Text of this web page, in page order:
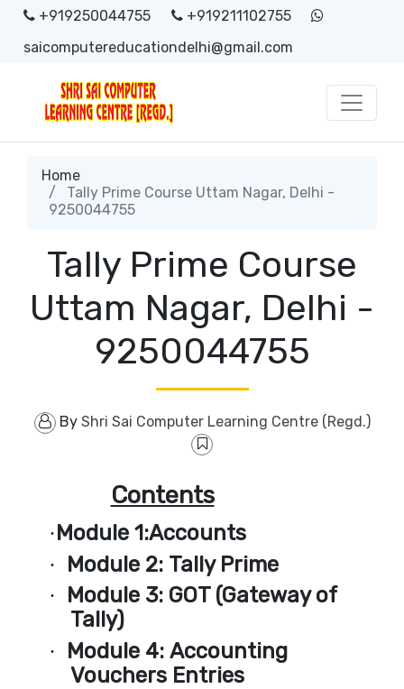
+919250044755
+919211102755
saicomputereducationdelhi@gmail.com
Home
Tally Prime Course Uttam Nagar, Delhi -
9250044755
Tally Prime Course
Uttam Nagar, Delhi -
9250044755
By Shri Sai Computer Learning Centre (Regd.)
Contents
·Module 1:Accounts
· Module 2: Tally Prime
· Module 3: GOT (Gateway of
Tally)
· Module 4: Accounting
Vouchers Entries